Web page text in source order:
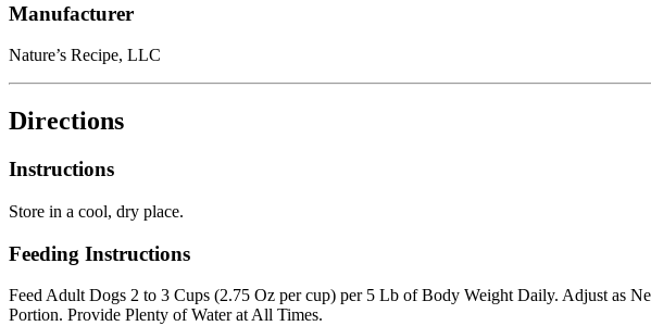
Manufacturer
Nature’s Recipe, LLC
Directions
Instructions
Store in a cool, dry place.
Feeding Instructions
Feed Adult Dogs 2 to 3 Cups (2.75 Oz per cup) per 5 Lb of Body Weight Daily. Adjust as
Portion. Provide Plenty of Water at All Times.